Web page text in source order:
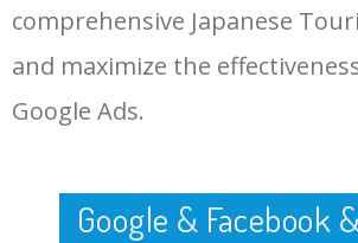
japanese famous tourist
attractions
0
LOG IN ADTARGETING
comprehensive Japanese
and maximize the
Google Ads.
Google & Facebook